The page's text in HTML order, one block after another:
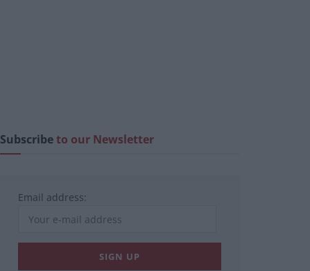
Subscribeto our Newsletter
Email address: